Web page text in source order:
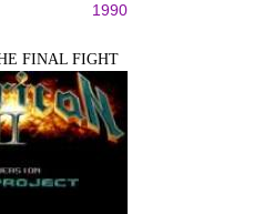
1990
FINAL FIGHT